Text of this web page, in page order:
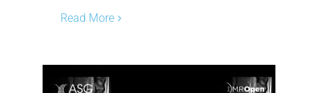
Read More